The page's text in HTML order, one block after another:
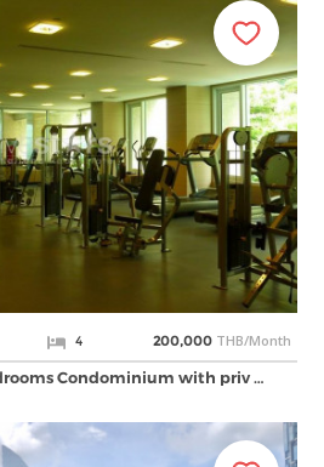
4 200,000 THB/Month
Condominium with priv …